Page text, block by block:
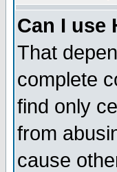
Can I use
That
complete
find only
from
cause